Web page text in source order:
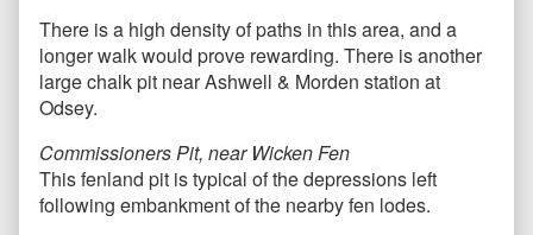
There is a high density of paths in this area, and a
longer walk would prove rewarding. There is another
large chalk pit near Ashwell & Morden station at
Odsey.
Commissioners Pit, near Wicken Fen
This fenland pit is typical of the depressions left
following embankment of the nearby fen lodes.